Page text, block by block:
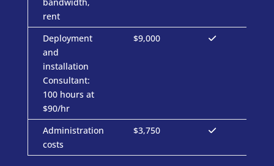
rent
Deployment
and
installation
Consultant:
100 hours at
$90/hr
$9,000
Administration
costs
$3,750